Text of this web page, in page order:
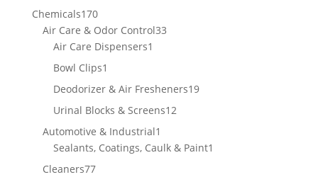
Chemicals170170
products
Air Care & Odor Control3333
Air Care Dispensers1
Bowl Clips1
product
Deodorizer & Air Fresheners1919
Urinal Blocks & Screens1212
Automotive & Industrial1
product
Sealants, Coatings, Caulk & Paint1
Cleaners7777